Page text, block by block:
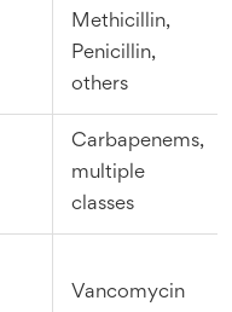
Methicillin,
Penicillin,
others
Carbapenems,
multiple
classes
Vancomycin